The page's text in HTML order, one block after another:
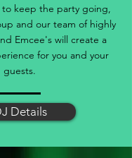
to keep the party going,
and our team of highly
Emcee's will create a
for you and your
guests.
Details